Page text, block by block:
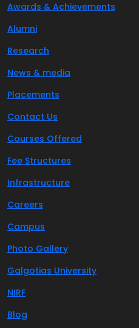
Awards & Achievements
Alumni
Research
News & media
Placements
Contact Us
Courses Offered
Fee Structures
Infrastructure
Careers
Campus
Photo Gallery
Galgotias University
NIRF
Blog